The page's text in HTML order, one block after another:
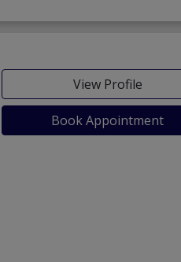
View Profile
Book Appointment